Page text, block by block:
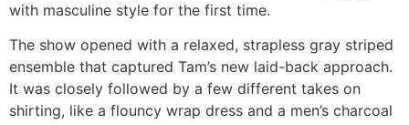
with masculine style for the first time.
The show opened with a relaxed, strapless gray striped
ensemble that captured Tam’s new laid-back approach.
It was closely followed by a few different takes on
shirting, like a flouncy wrap dress and a men’s charcoal